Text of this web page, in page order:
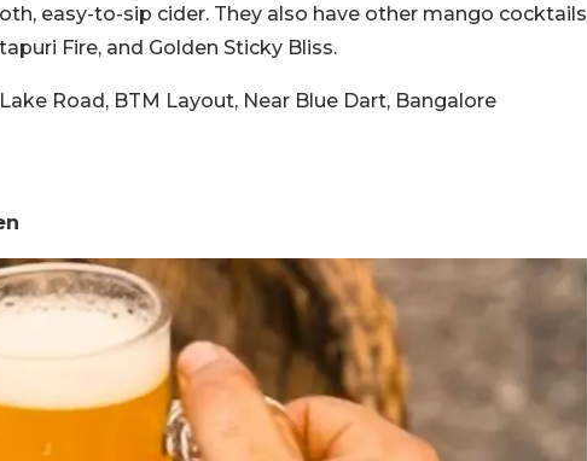
easy-to-sip cider. They also have other mango cocktails
Fire, and Golden Sticky Bliss.
Road, BTM Layout, Near Blue Dart, Bangalore